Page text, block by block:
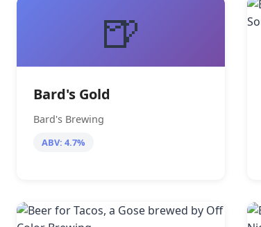
🍺
Bard's Gold
Bard's Brewing
ABV: 4.7%